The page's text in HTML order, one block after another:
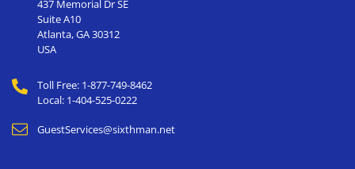
437 Memorial Dr SE
Suite A10
Atlanta,GA30312
USA
Toll Free: 1-877-749-8462
Local: 1-404-525-0222
GuestServices@sixthman.net